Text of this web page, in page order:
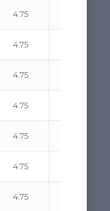
4.75
4.75
4.75
4.75
4.75
4.75
4.75